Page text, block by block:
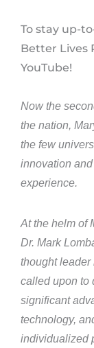
To stay up-
Better Lives
YouTube!
Now the
the nation,
the few
innovation
experience.
At the helm of
Dr. Mark
thought
called upon to
significant
technology,
individualized